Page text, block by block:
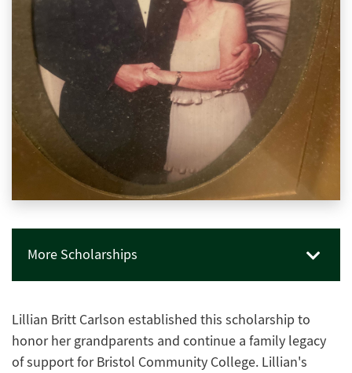
More Scholarships
Lillian Britt Carlson established this scholarship to
honor her grandparents and continue a family legacy
of support for Bristol Community College. Lillian's